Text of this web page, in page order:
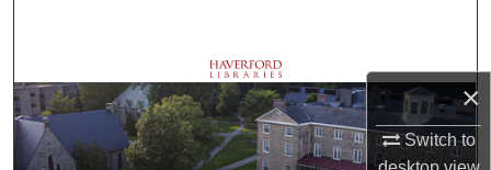
×
Switch to
Browse Departments
My Account